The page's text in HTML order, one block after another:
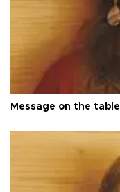
Message on the table